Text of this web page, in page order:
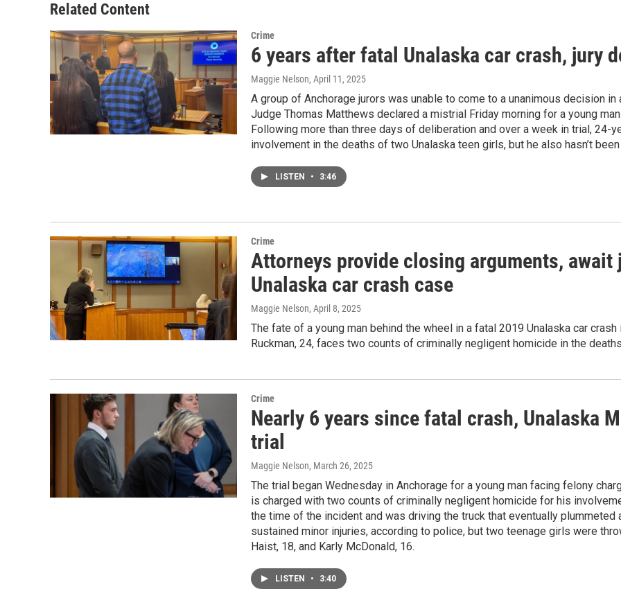
Related Content
Crime
6 years after fatal Unalaska car crash, jury
Maggie Nelson, April 11, 2025
A group of Anchorage jurors was unable to come to a unanimous decision
Judge Thomas Matthews declared a mistrial Friday morning for a young
Following more than three days of deliberation and over a week in trial, 24-
involvement in the deaths of two Unalaska teen girls, but he also hasn’t
LISTEN • 3:46
Crime
Attorneys provide closing arguments, await
Unalaska car crash case
Maggie Nelson, April 8, 2025
The fate of a young man behind the wheel in a fatal 2019 Unalaska car
Ruckman, 24, faces two counts of criminally negligent homicide in the
Crime
Nearly 6 years since fatal crash, Unalaska
trial
Maggie Nelson, March 26, 2025
The trial began Wednesday in Anchorage for a young man facing felony
is charged with two counts of criminally negligent homicide for his
the time of the incident and was driving the truck that eventually
sustained minor injuries, according to police, but two teenage girls were
Haist, 18, and Karly McDonald, 16.
LISTEN • 3:40